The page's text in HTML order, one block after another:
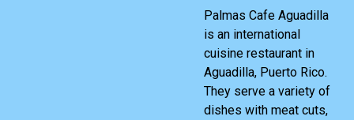
Palmas Cafe Aguadilla
is an international
cuisine restaurant in
Aguadilla, Puerto Rico.
They serve a variety of
dishes with meat cuts,